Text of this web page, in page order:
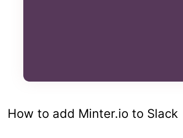
How to add Minter.io to Slack